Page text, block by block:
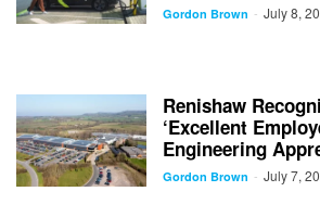
Gordon Brown - July 8,
Renishaw
‘Excellent
Engineering
Gordon Brown - July 7,